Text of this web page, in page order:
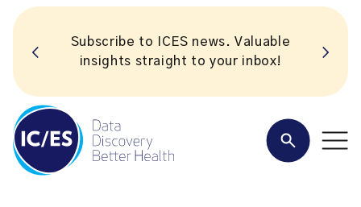
Subscribe to ICES news. Valuable
insights straight to your inbox!